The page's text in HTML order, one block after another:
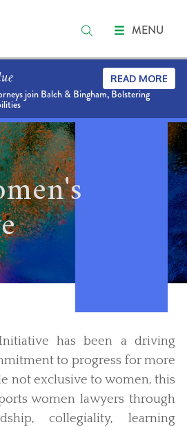
MENU
join Balch & Bingham, Bolstering
READ MORE
Initiative has been a driving
to progress for more
not exclusive to women, this
women lawyers through
collegiality, learning